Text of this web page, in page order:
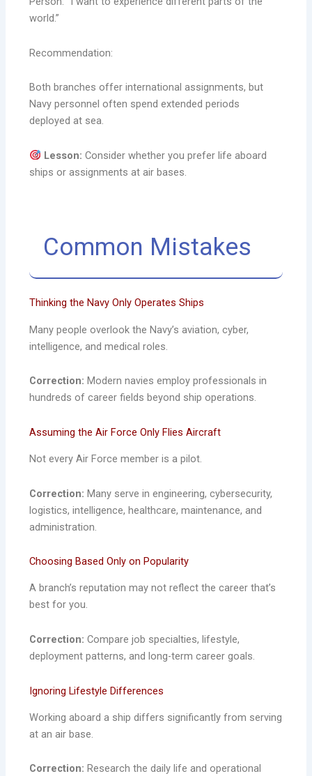
world.”
Recommendation:
Both branches offer international assignments, but
Navy personnel often spend extended periods
deployed at sea.
Lesson: Consider whether you prefer life aboard
ships or assignments at air bases.
Common Mistakes
Thinking the Navy Only Operates Ships
Many people overlook the Navy’s aviation, cyber,
intelligence, and medical roles.
Correction: Modern navies employ professionals in
hundreds of career fields beyond ship operations.
Assuming the Air Force Only Flies Aircraft
Not every Air Force member is a pilot.
Correction: Many serve in engineering, cybersecurity,
logistics, intelligence, healthcare, maintenance, and
administration.
Choosing Based Only on Popularity
A branch’s reputation may not reflect the career that’s
best for you.
Correction: Compare job specialties, lifestyle,
deployment patterns, and long-term career goals.
Ignoring Lifestyle Differences
Working aboard a ship differs significantly from serving
at an air base.
Correction: Research the daily life and operational